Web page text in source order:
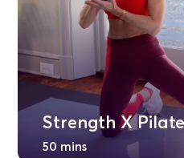
50 mins
Strength X